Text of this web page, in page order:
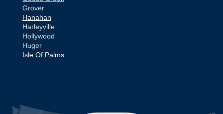
Grover
Hanahan
Harleyville
Hollywood
Huger
Isle Of Palms
Mount Pleasant